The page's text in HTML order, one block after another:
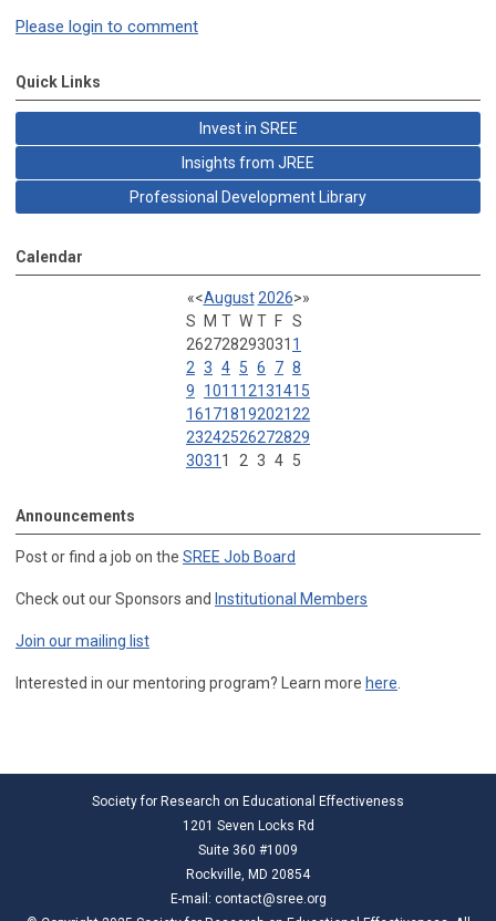
Please login to comment
Quick Links
Invest in SREE
Insights from JREE
Professional Development Library
Calendar
«<August 2026>»
S
M T W T F S
262728293031 1
2 3 4 5 6 7 8
9
1011 12131415
16171819202122
23242526272829
3031 1 2 3 4 5
Announcements
Post or find a job on the SREE Job Board
Check out our Sponsors and Institutional Members
Join our mailing list
Interested in our mentoring program? Learn more here
Society for Research on Educational Effectiveness
1201 Seven Locks Rd
Suite 360 #1009
Rockville, MD 20854
E-mail: contact@sree.org